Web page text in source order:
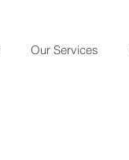
Our Services